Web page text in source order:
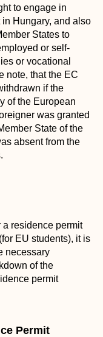
to engage in
Hungary, and also
States to
or self-
or vocational
note, that the EC
if the
of the European
was granted
State of the
absent from the
residence permit
EU students), it is
necessary
of the
permit
Permit